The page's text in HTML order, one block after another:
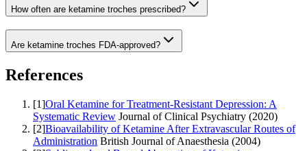
How often are ketamine troches prescribed?
Are ketamine troches FDA-approved?
References
[1]Oral Ketamine for Treatment-Resistant Depression: A
Systematic Review Journal of Clinical Psychiatry (2020)
[2]Bioavailability of Ketamine After Extravascular Routes of
Administration British Journal of Anaesthesia (2004)